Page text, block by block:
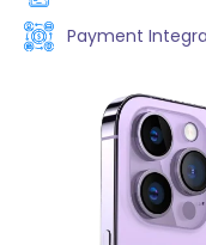
Payment